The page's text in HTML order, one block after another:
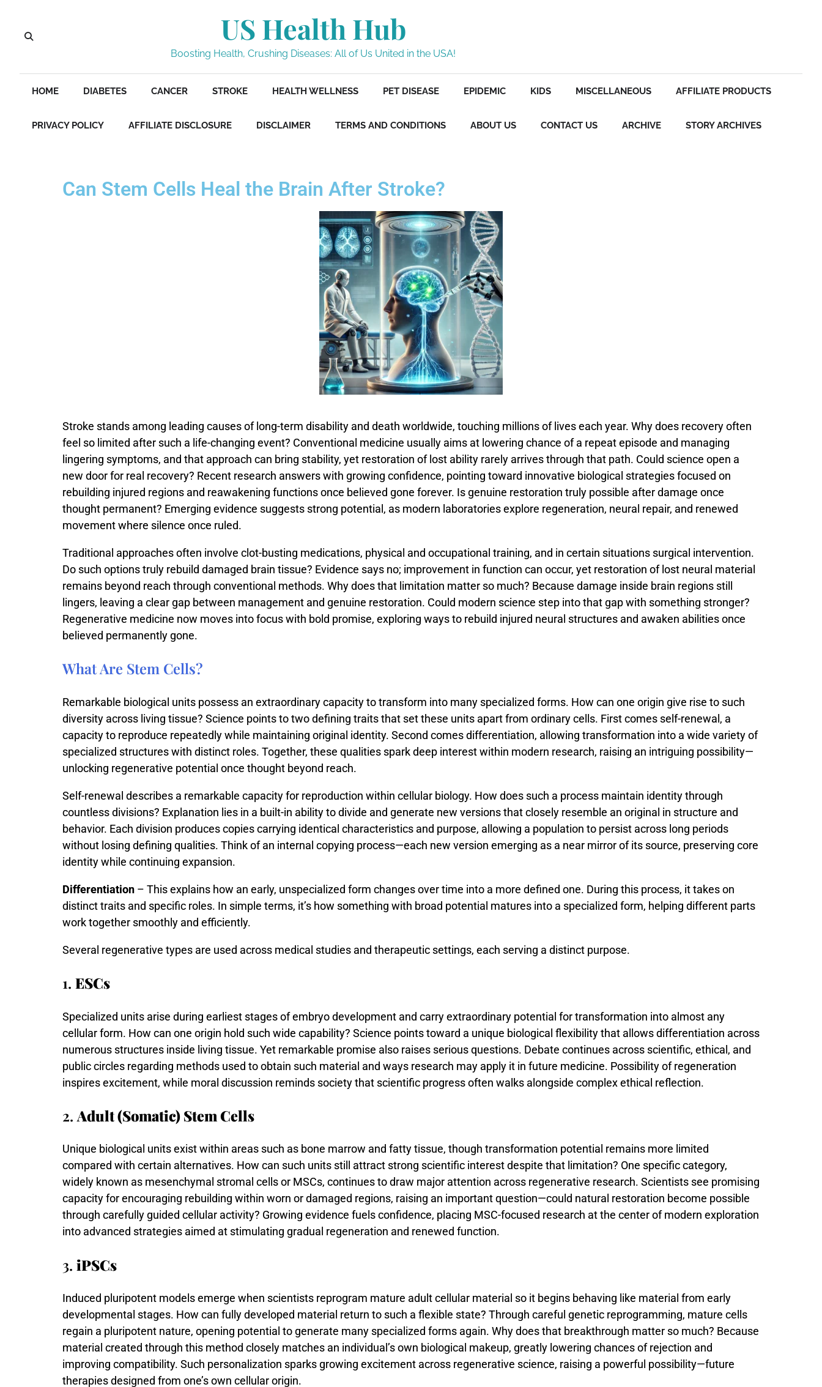
US Health Hub
Boosting Health, Crushing Diseases: All of Us United in the USA!
HOME DIABETES CANCER STROKE HEALTH WELLNESS PET DISEASE EPIDEMIC KIDS MISCELLANEOUS AFFILIATE PRODUCTS
PRIVACY POLICY AFFILIATE DISCLOSURE DISCLAIMER TERMS AND CONDITIONS ABOUT US CONTACT US ARCHIVE STORY ARCHIVES
Can Stem Cells Heal the Brain After Stroke?
Stroke stands among leading causesof long-term disability and death worldwide, touching millionsof liveseach year. Whydoes recoveryoften
feel so limited aftersuch a life-changing event? Conventional medicine usually aims at lowering chance ofa repeatepisode and managing
lingering symptoms, and that approach can bring stability, yet restoration of lost ability rarely arrivesthrough that path. Could science open a
new doorfor real recovery? Recent research answerswith growing confidence, pointing toward innovative biological strategiesfocused on
rebuilding injured regions and reawakening functionsonce believed gone forever. Isgenuine restoration truly possible afterdamage once
thought permanent? Emerging evidence suggestsstrong potential, as modern laboratoriesexplore regeneration, neural repair, and renewed
movementwhere silence once ruled.
Traditional approachesoften involve clot-busting medications, physical and occupational training, and in certain situationssurgical intervention.
Dosuch optionstruly rebuild damaged brain tissue? Evidence says no; improvement in function can occur, yet restoration of lost neural material
remains beyond reach through conventional methods. Whydoesthat limitation matterso much? Because damage inside brain regionsstill
lingers, leaving a cleargap between management and genuine restoration. Could modern science step intothatgapwith something stronger?
Regenerative medicine now moves intofocuswith bold promise, exploring waysto rebuild injured neural structures and awaken abilitiesonce
believed permanentlygone.
What Are Stem Cells?
Remarkable biological units possess an extraordinarycapacitytotransform into manyspecialized forms. How can one origin give rise tosuch
diversity across living tissue? Science pointstotwodefining traitsthatsetthese units apartfrom ordinarycells. Firstcomesself-renewal, a
capacityto reproduce repeatedlywhile maintaining original identity. Second comesdifferentiation, allowing transformation into a wide varietyof
specialized structureswith distinct roles. Together, these qualitiessparkdeep interestwithin modern research, raising an intriguing possibility—
unlocking regenerative potential once thought beyond reach.
Self-renewal describes a remarkable capacityfor reproduction within cellular biology. How doessuch a process maintain identitythrough
countlessdivisions? Explanation lies in a built-in abilitytodivide and generate new versionsthatclosely resemble an original in structure and
behavior. Each division producescopiescarrying identical characteristics and purpose, allowing a population to persist across long periods
without losing defining qualities. Thinkofan internal copying process—each new version emerging as a near mirrorofitssource, preserving core
identitywhile continuing expansion.
Differentiation – This explains how an early, unspecialized form changes over time into a more defined one. During this process, it takes on
distinct traits and specific roles. In simple terms, it’s how something with broad potential matures into a specialized form, helping different parts
work together smoothly and efficiently.
Several regenerative types are used across medical studies and therapeutic settings, each serving a distinct purpose.
1. ESCs
Specialized units arise during earlieststagesofembryodevelopment and carryextraordinary potential fortransformation into almost any
cellularform. How can one origin hold such wide capability? Science pointstoward a unique biological flexibilitythat allowsdifferentiation across
numerousstructures inside living tissue. Yet remarkable promise also raisesseriousquestions. Debate continues acrossscientific, ethical, and
publiccircles regarding methods used toobtain such material and ways research may apply it in future medicine. Possibilityofregeneration
inspiresexcitement, while moral discussion remindssocietythatscientific progressoften walks alongside complexethical reflection.
2. Adult (Somatic) Stem Cells
Unique biological unitsexistwithin areassuch as bone marrow and fattytissue, though transformation potential remains more limited
compared with certain alternatives. How can such unitsstill attractstrong scientific interestdespite that limitation? One specificcategory,
widely known as mesenchymal stromal cellsor MSCs, continuestodraw major attention across regenerative research. Scientistssee promising
capacityforencouraging rebuilding within worn ordamaged regions, raising an importantquestion—could natural restoration become possible
through carefullyguided cellular activity? Growing evidence fuelsconfidence, placing MSC-focused research atthe centerofmodern exploration
into advanced strategies aimed atstimulating gradual regeneration and renewed function.
3. iPSCs
Induced pluripotent modelsemerge when scientists reprogram mature adultcellular material so it begins behaving like material from early
developmental stages. How can fullydeveloped material return tosuch a flexible state? Through careful genetic reprogramming, mature cells
regain a pluripotent nature, opening potential togenerate manyspecialized forms again. Whydoesthat breakthrough matterso much? Because
material created through this method closely matches an individual’sown biological makeup, greatly lowering chancesofrejection and
improving compatibility. Such personalization sparksgrowing excitement across regenerative science, raising a powerful possibility—future
therapiesdesigned from one’sown cellularorigin.